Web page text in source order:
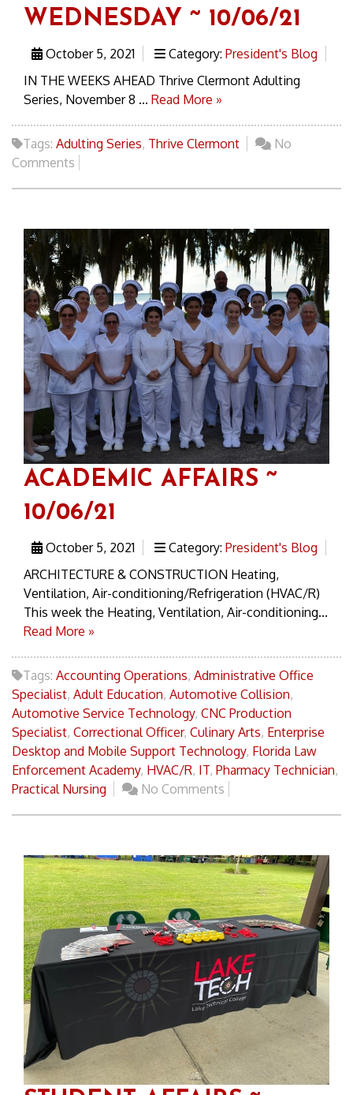
WEDNESDAY ~ 10/06/21
October 5, 2021 Category: President's Blog
IN THE WEEKS AHEAD Thrive Clermont Adulting
Series, November 8 ... Read More »
Tags: Adulting Series, Thrive Clermont
No
Comments
ACADEMIC AFFAIRS ~
10/06/21
October 5, 2021 Category: President's Blog
ARCHITECTURE & CONSTRUCTION Heating,
Ventilation, Air-conditioning/Refrigeration (HVAC/R)
This week the Heating, Ventilation, Air-conditioning...
Read More »
Tags: Accounting Operations, Administrative Office
Specialist, Adult Education, Automotive Collision,
Automotive Service Technology, CNC Production
Specialist, Correctional Officer, Culinary Arts, Enterprise
Desktop and Mobile Support Technology, Florida Law
Enforcement Academy, HVAC/R, IT, Pharmacy Technician,
Practical Nursing
No Comments